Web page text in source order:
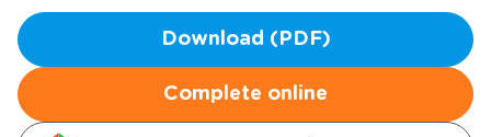
Download (PDF)
Complete online